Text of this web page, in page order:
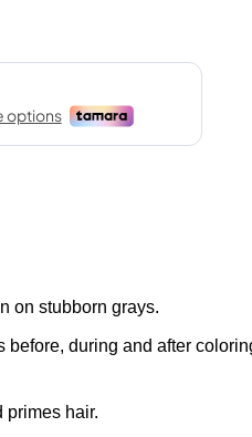
on stubborn grays.
before, during and after
primes hair.